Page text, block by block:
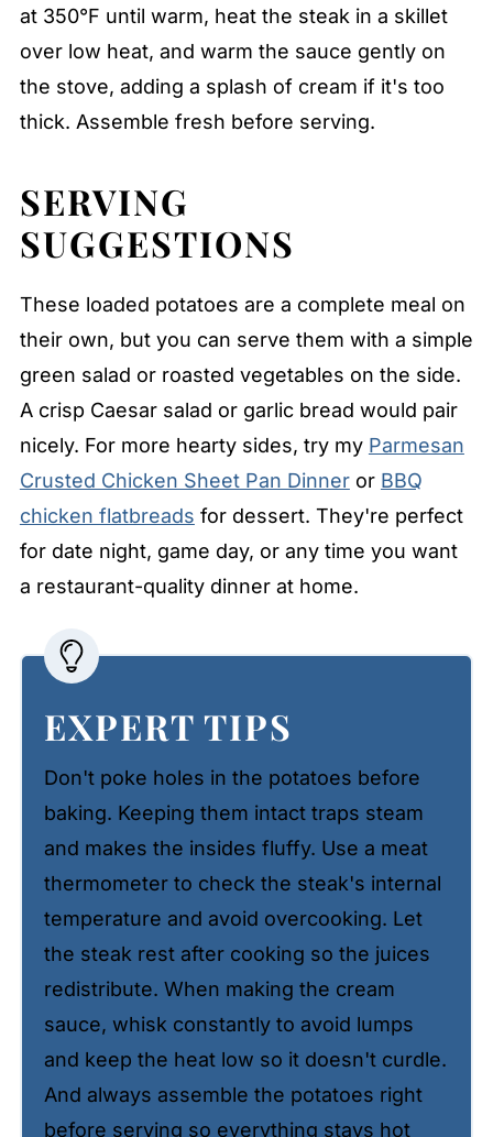
at 350°F until warm, heat the steak in a skillet
over low heat, and warm the sauce gently on
the stove, adding a splash of cream if it's too
thick. Assemble fresh before serving.
SERVING
SUGGESTIONS
These loaded potatoes are a complete meal on
their own, but you can serve them with a simple
green salad or roasted vegetables on the side.
A crisp Caesar salad or garlic bread would pair
nicely. For more hearty sides, try my Parmesan
Crusted Chicken Sheet Pan Dinneror BBQ
chicken flatbreads for dessert. They're perfect
for date night, game day, or any time you want
a restaurant-quality dinner at home.
EXPERT TIPS
Don't poke holes in the potatoes before
baking. Keeping them intact traps steam
and makes the insides fluffy. Use a meat
thermometer to check the steak's internal
temperature and avoid overcooking. Let
the steak rest after cooking so the juices
redistribute. When making the cream
sauce, whisk constantly to avoid lumps
and keep the heat low so it doesn't curdle.
And always assemble the potatoes right
before serving so everything stays hot